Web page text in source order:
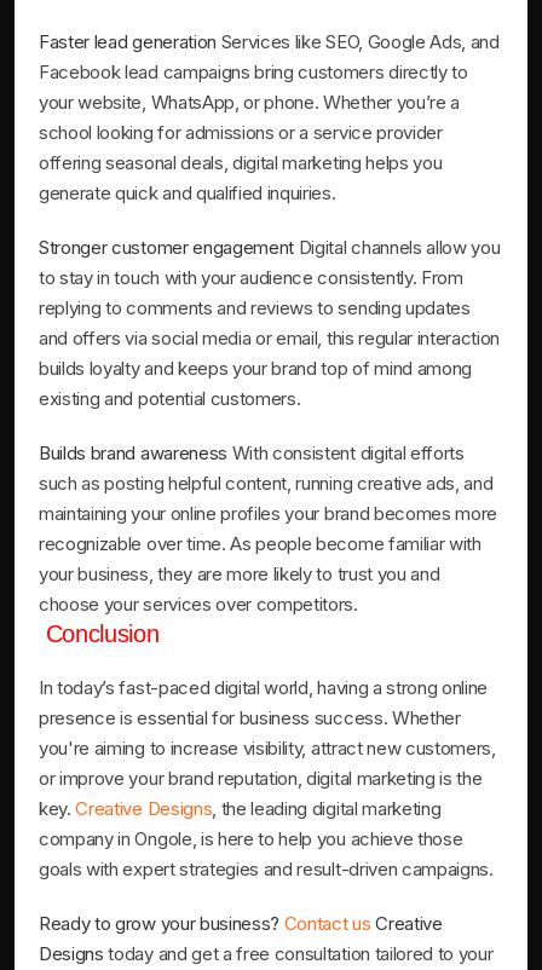
Faster lead generation Services like SEO, Google Ads, and
Facebook lead campaigns bring customers directly to
your website, WhatsApp, or phone. Whether you’re a
school looking for admissions or a service provider
offering seasonal deals, digital marketing helps you
generate quick and qualified inquiries.
Stronger customer engagement Digital channels allow you
to stay in touch with your audience consistently. From
replying to comments and reviews to sending updates
and offers via social media or email, this regular interaction
builds loyalty and keeps your brand top of mind among
existing and potential customers.
Builds brand awareness With consistent digital efforts
such as posting helpful content, running creative ads, and
maintaining your online profiles your brand becomes more
recognizable over time. As people become familiar with
your business, they are more likely to trust you and
choose your services over competitors.
Conclusion
In today’s fast-paced digital world, having a strong online
presence is essential for business success. Whether
you're aiming to increase visibility, attract new customers,
or improve your brand reputation, digital marketing is the
key.Creative Designs , the leading digital marketing
company in Ongole, is here to help you achieve those
goals with expert strategies and result-driven campaigns.
Ready to grow your business? Contact us Creative
Designs today and get a free consultation tailored to your